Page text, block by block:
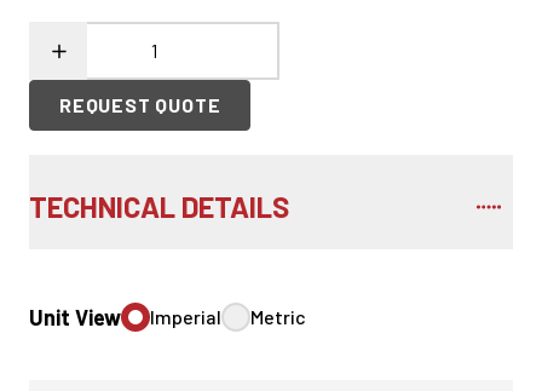
REQUEST QUOTE
TECHNICAL DETAILS
Unit View Imperial Metric